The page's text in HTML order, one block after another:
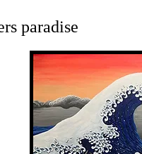
paradise